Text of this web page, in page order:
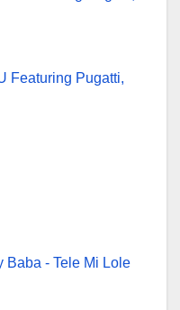
Featuring Pugatti,